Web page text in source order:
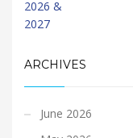
ARCHIVES
June 2026